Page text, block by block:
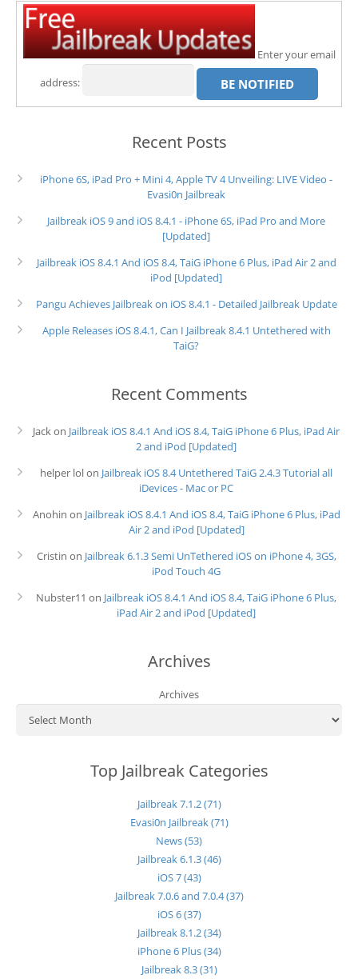
Enter your email
address:
Recent Posts
iPhone 6S, iPad Pro + Mini 4, Apple TV 4 Unveiling: LIVE Video -
Evasi0n Jailbreak
Jailbreak iOS 9 and iOS 8.4.1 - iPhone 6S, iPad Pro and More
[Updated]
Jailbreak iOS 8.4.1 And iOS 8.4, TaiG iPhone 6 Plus, iPad Air 2 and
iPod [Updated]
Pangu Achieves Jailbreak on iOS 8.4.1 - Detailed Jailbreak Update
Apple Releases iOS 8.4.1, Can I Jailbreak 8.4.1 Untethered with
TaiG?
Recent Comments
Jackon Jailbreak iOS 8.4.1 And iOS 8.4, TaiG iPhone 6 Plus, iPad Air
2 and iPod [Updated]
helper lolon Jailbreak iOS 8.4 Untethered TaiG 2.4.3 Tutorial all
iDevices - Mac or PC
Anohin on Jailbreak iOS 8.4.1 And iOS 8.4, TaiG iPhone 6 Plus, iPad
Air 2 and iPod [Updated]
Cristin on Jailbreak 6.1.3 Semi UnTethered iOS on iPhone 4, 3GS,
iPod Touch 4G
Nubster11 on Jailbreak iOS 8.4.1 And iOS 8.4, TaiG iPhone 6 Plus,
iPad Air 2 and iPod [Updated]
Archives
Archives
Top Jailbreak Categories
Jailbreak 7.1.2 (71)
Evasi0n Jailbreak (71)
News (53)
Jailbreak 6.1.3 (46)
iOS 7 (43)
Jailbreak 7.0.6 and 7.0.4 (37)
iOS 6 (37)
Jailbreak 8.1.2 (34)
iPhone 6 Plus (34)
Jailbreak 8.3 (31)